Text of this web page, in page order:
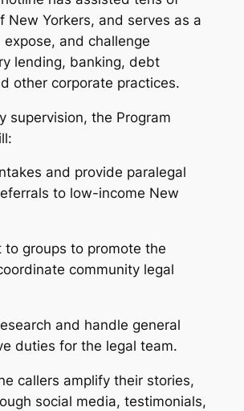
New Yorkers, and serves as a
and challenge
lending, banking, debt
other corporate practices.
supervision, the Program
and provide paralegal
to low-income New
groups to promote the
community legal
and handle general
duties for the legal team.
callers amplify their stories,
social media, testimonials,